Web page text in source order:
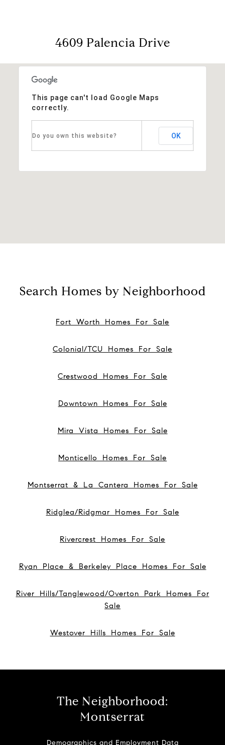
4609 Palencia Drive
This page can't load Google Maps
correctly.
Do you own this website? OK
Search Homes by Neighborhood
Fort Worth Homes For Sale
Colonial/TCU Homes For Sale
Crestwood Homes For Sale
Downtown Homes For Sale
Mira Vista Homes For Sale
Monticello Homes For Sale
Montserrat & La Cantera Homes For Sale
Ridglea/Ridgmar Homes For Sale
Rivercrest Homes For Sale
Ryan Place & Berkeley Place Homes For Sale
River Hills/Tanglewood/Overton Park Homes For
Sale
Westover Hills Homes For Sale
The Neighborhood:
Montserrat
Demographics and Employment Data